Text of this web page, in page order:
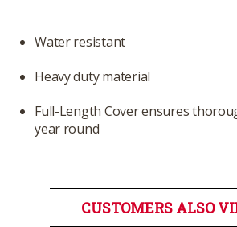
Water resistant
Heavy duty material
Full-Length Cover ensures
year round
CUSTOMERS ALSO